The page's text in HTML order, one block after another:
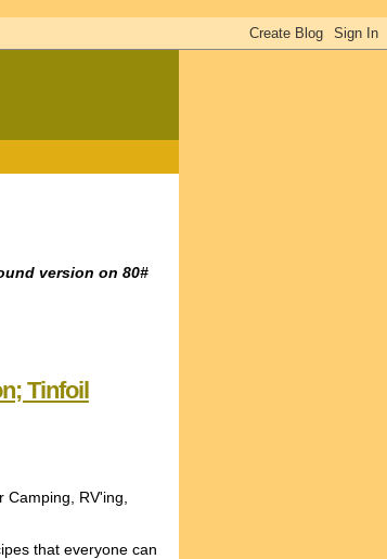
version on 80#
Tinfoil
RV'ing,
that everyone can